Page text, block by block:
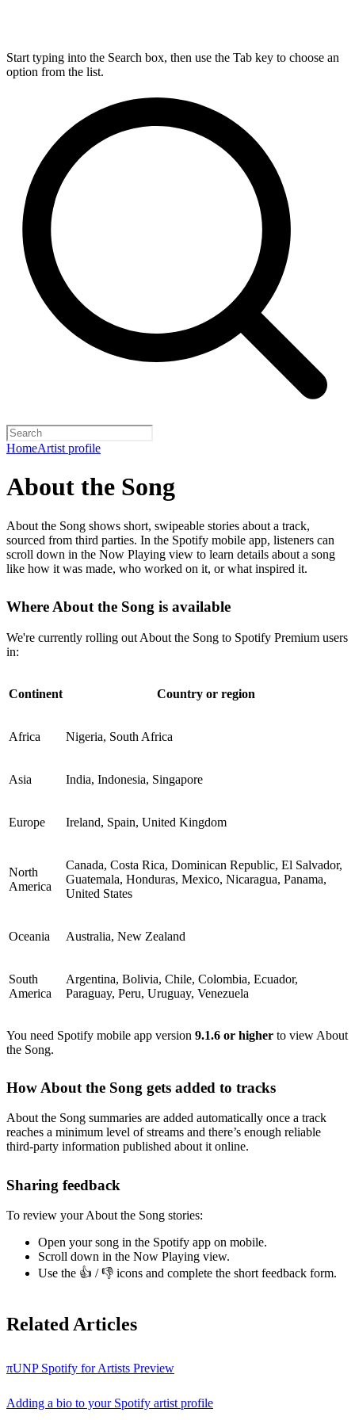
Start typing into the Search box, then use the Tab key to choose an
option from the list.
HomeArtist profile
About the Song
About the Song shows short, swipeable stories about a track,
sourced from third parties. In the Spotify mobile app, listeners can
scroll down in the Now Playing view to learn details about a song
like how it was made, who worked on it, or what inspired it.
Where About the Song is available
We're currently rolling out About the Song to Spotify Premium users
in:
Continent Country or region
Africa Nigeria, South Africa
Asia India, Indonesia, Singapore
Europe Ireland, Spain, United Kingdom
North
America
Canada, Costa Rica, Dominican Republic, El Salvador,
Guatemala, Honduras, Mexico, Nicaragua, Panama,
United States
Oceania Australia, New Zealand
South
America
Argentina, Bolivia, Chile, Colombia, Ecuador,
Paraguay, Peru, Uruguay, Venezuela
You need Spotify mobile app version 9.1.6 or higher to view About
the Song.
How About the Song gets added to tracks
About the Song summaries are added automatically once a track
reaches a minimum level of streams and there’s enough reliable
third-party information published about it online.
Sharing feedback
To review your About the Song stories:
Open your song in the Spotify app on mobile.
Scroll down in the Now Playing view.
Use the 👍 / 👎 icons and complete the short feedback form.
Related Articles
πUNP Spotify for Artists Preview
Adding a bio to your Spotify artist profile